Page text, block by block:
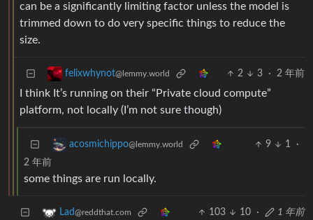
can be a significantly limiting factor unless the model is
trimmed down to do very specific things to reduce the
size.
felixwhynot@lemmy.world 2 3 · 2 年前
I think It’s running on their “Private cloud compute”
platform, not locally (I’m not sure though)
acosmichippo@lemmy.world 9 1
·
2 年前
some things are run locally.
Lad@reddthat.com 103 10 · 1 年前